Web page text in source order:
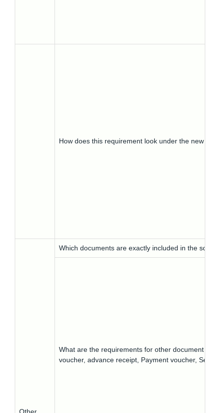
How does this requirement look under the new
Which documents are exactly included in the
What are the requirements for other document
voucher, advance receipt, Payment voucher, Self-